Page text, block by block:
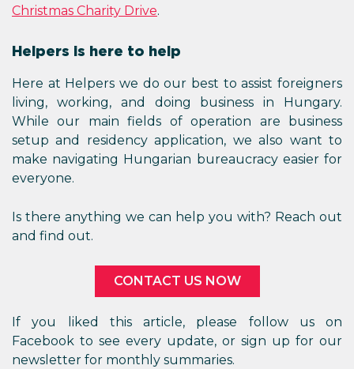
Christmas Charity Drive.
Helpers is here to help
Here at Helpers we do our best to assist foreigners
living, working, and doing business in Hungary.
While our main fields of operation are business
setup and residency application, we also want to
make navigating Hungarian bureaucracy easier for
everyone.
Is there anything we can help you with? Reach out
and find out.
CONTACT US NOW
If you liked this article, please follow us on
Facebook to see every update, or sign up for our
newsletter for monthly summaries.